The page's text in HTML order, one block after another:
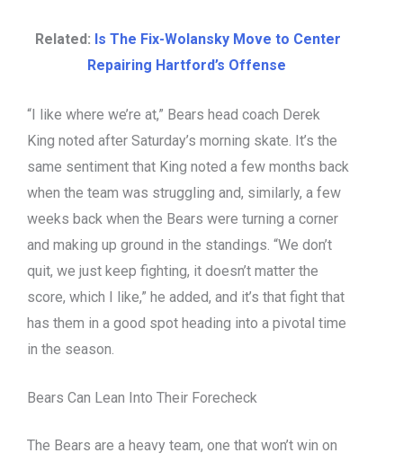
Related: Is The Fix-Wolansky Move to Center
Repairing Hartford’s Offense
“I like where we’re at,” Bears head coach Derek
King noted after Saturday’s morning skate. It’s the
same sentiment that King noted a few months back
when the team was struggling and, similarly, a few
weeks back when the Bears were turning a corner
and making up ground in the standings. “We don’t
quit, we just keep fighting, it doesn’t matter the
score, which I like,” he added, and it’s that fight that
has them in a good spot heading into a pivotal time
in the season.
Bears Can Lean Into Their Forecheck
The Bears are a heavy team, one that won’t win on